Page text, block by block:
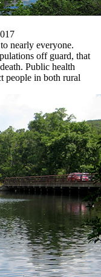
nearly everyone.
off guard, that
Public health
people in both rural